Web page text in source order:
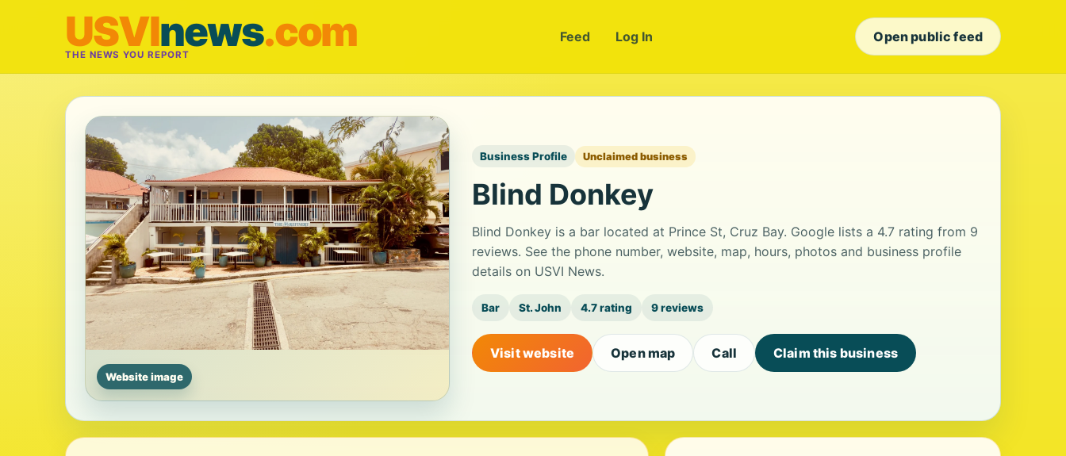
USVInews.com
THE NEWS YOU REPORT
Feed Log In Open public feed
Website image
Business Profile Unclaimed business
Blind Donkey
Blind Donkey is a bar located at Prince St, Cruz Bay. Google lists a 4.7 rating from 9
reviews. See the phone number, website, map, hours, photos and business profile
details on USVI News.
Bar St. John 4.7 rating 9 reviews
Visit website Open map Call Claim this business